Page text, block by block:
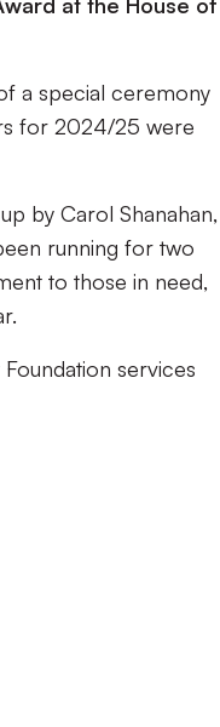
a special ceremony
for 2024/25 were
by Carol Shanahan,
running for two
to those in need,
services